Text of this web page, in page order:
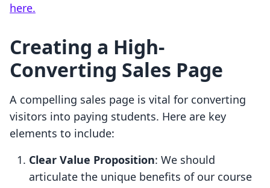
here.
Creating a High-
Converting Sales Page
A compelling sales page is vital for converting
visitors into paying students. Here are key
elements to include:
Clear Value Proposition: We should
articulate the unique benefits of our course